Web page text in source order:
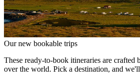
Our new bookable trips
These ready-to-book itineraries are crafted
over the world. Pick a destination, and